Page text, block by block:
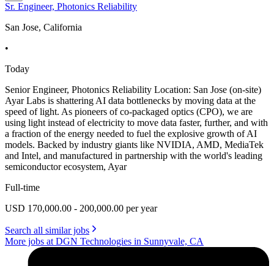
Sr. Engineer, Photonics Reliability
San Jose, California
•
Today
Senior Engineer, Photonics Reliability Location: San Jose (on-site)
Ayar Labs is shattering AI data bottlenecks by moving data at the
speed of light. As pioneers of co-packaged optics (CPO), we are
using light instead of electricity to move data faster, further, and with
a fraction of the energy needed to fuel the explosive growth of AI
models. Backed by industry giants like NVIDIA, AMD, MediaTek
and Intel, and manufactured in partnership with the world's leading
semiconductor ecosystem, Ayar
Full-time
USD 170,000.00 - 200,000.00 per year
Search all similar jobs
More jobs at DGN Technologies in Sunnyvale, CA